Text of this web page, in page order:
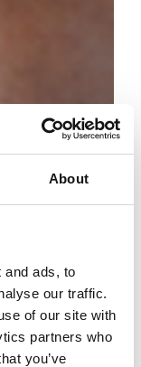
About
and ads, to
our traffic.
of our site with
partners who
you’ve